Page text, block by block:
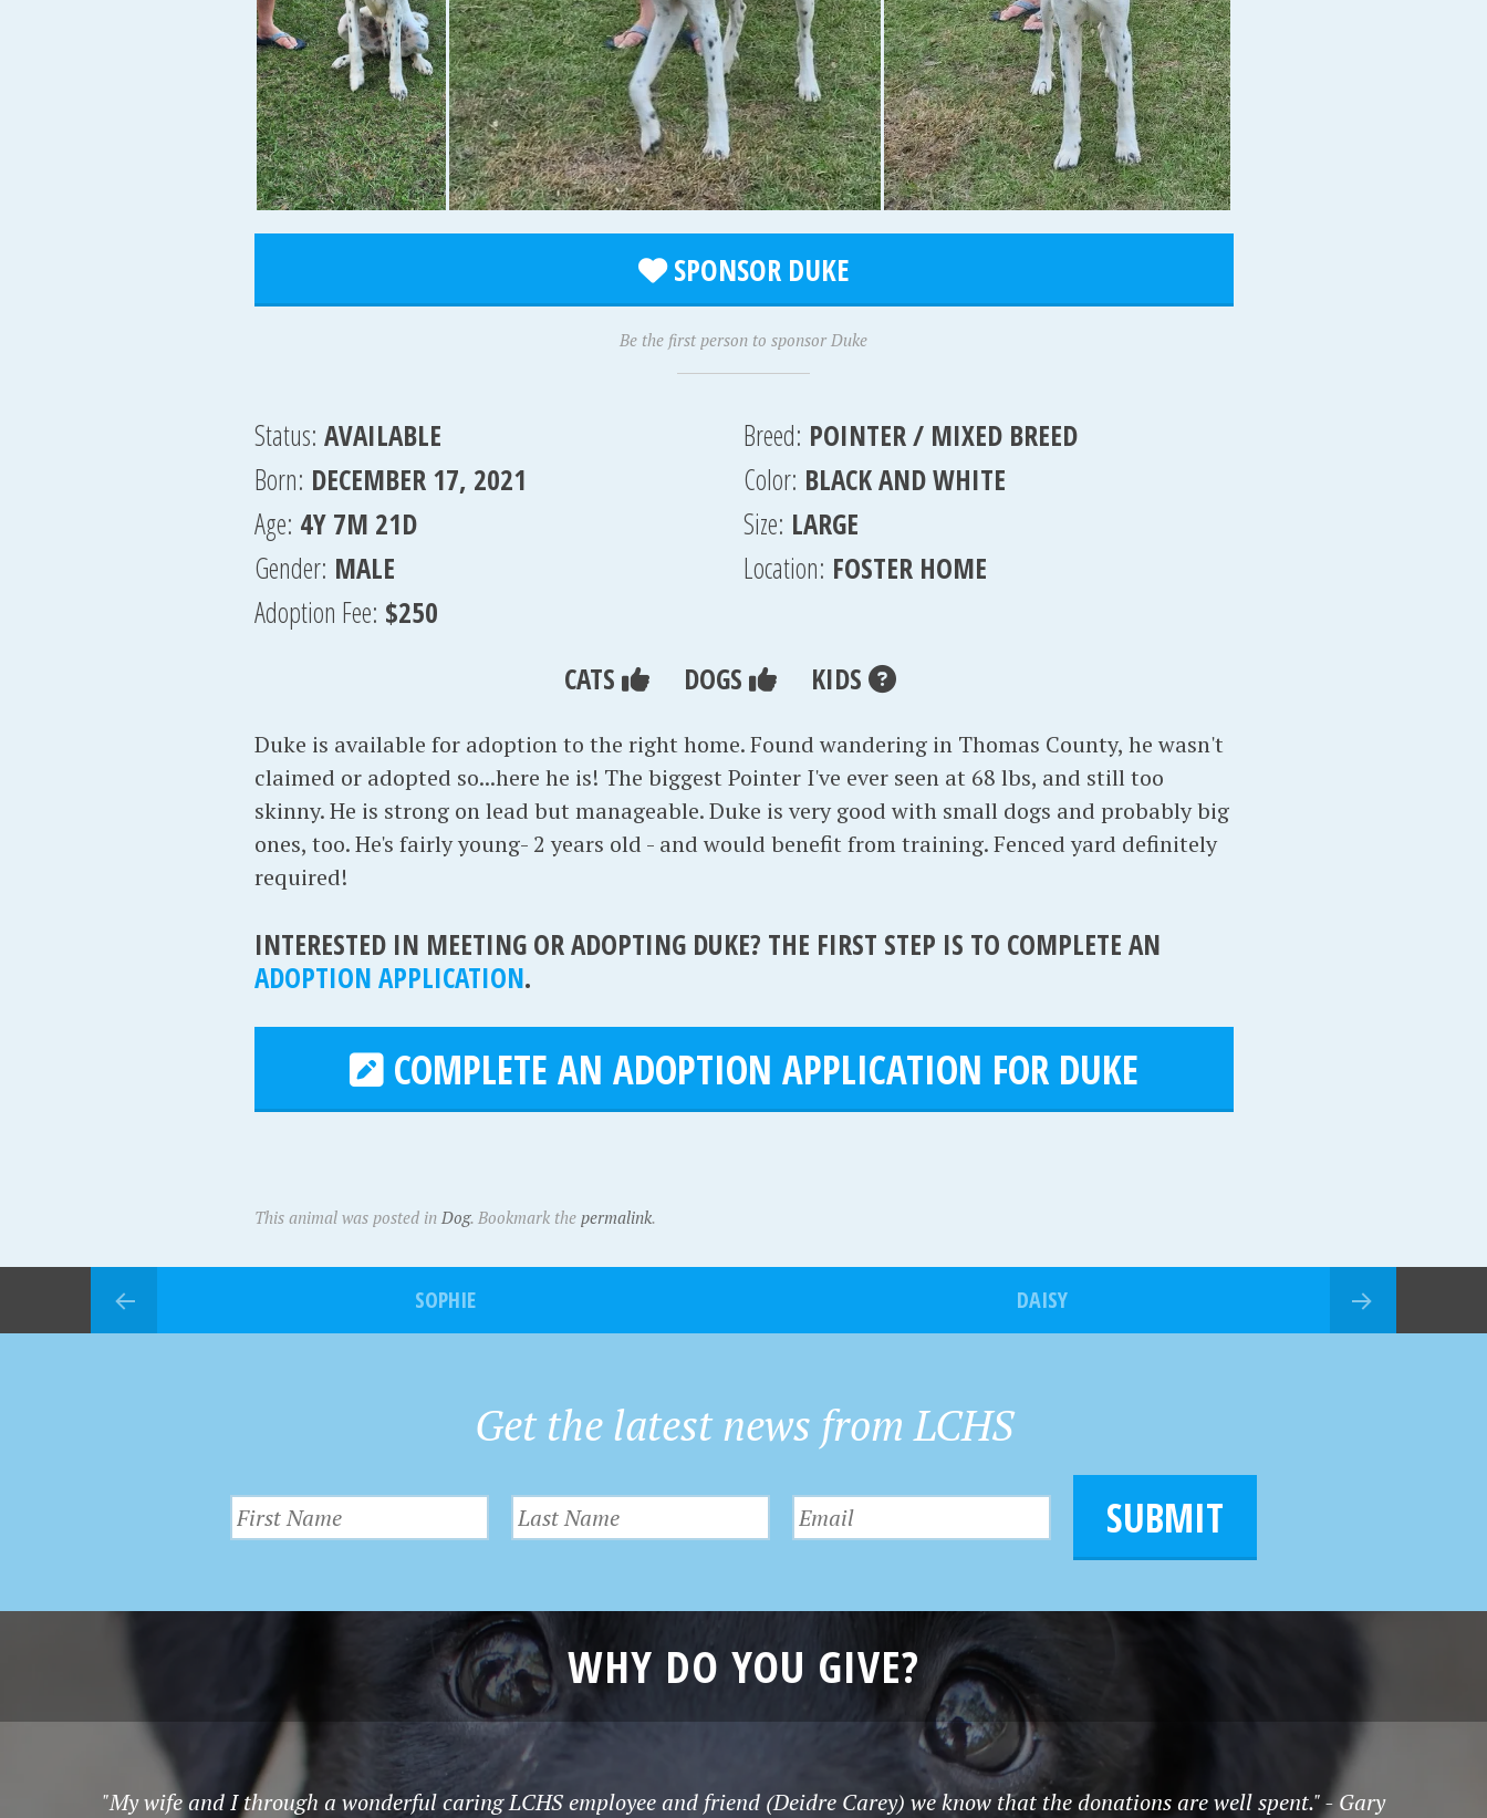
SPONSOR DUKE
Be the first person to sponsor Duke
Status: AVAILABLE
Born: DECEMBER 17, 2021
Age: 4Y 7M 21D
Gender: MALE
Adoption Fee: $250
Breed: POINTER / MIXED BREED
Color: BLACK AND WHITE
Size: LARGE
Location: FOSTER HOME
CATS DOGS KIDS
Duke is available for adoption to the right home. Found wandering in Thomas County, he wasn't
claimed or adopted so...here he is! The biggest Pointer I've ever seen at 68 lbs, and still too
skinny. He is strong on lead but manageable. Duke is very good with small dogs and probably big
ones, too. He's fairly young- 2 years old - and would benefit from training. Fenced yard definitely
required!
INTERESTED IN MEETING OR ADOPTING DUKE? THE FIRST STEP IS TO COMPLETE AN
ADOPTION APPLICATION.
COMPLETE AN ADOPTION APPLICATION FOR DUKE
This animal was posted in Dog. Bookmark the permalink.
SOPHIE DAISY
Get the latest news from LCHS
SUBMIT
WHY DO YOU GIVE?
"My wife and I through a wonderful caring LCHS employee and friend (Deidre Carey) we know that the donations are well spent." - Gary